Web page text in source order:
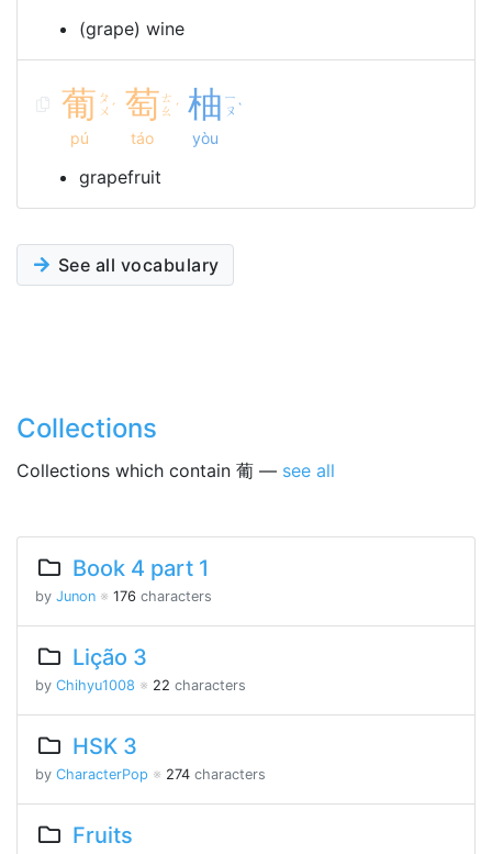
(grape) wine
葡 ㄆ
ㄨ ˊ
pú
萄ㄊ
ㄠ ˊ
táo
柚 ㄧ
ㄡ ˋ
yòu
grapefruit
See all vocabulary
Collections
Collections which contain 葡 — see all
Book 4 part 1
by Junon ※ 176 characters
Lição 3
by Chihyu1008 ※ 22 characters
HSK 3
by CharacterPop ※ 274 characters
Fruits